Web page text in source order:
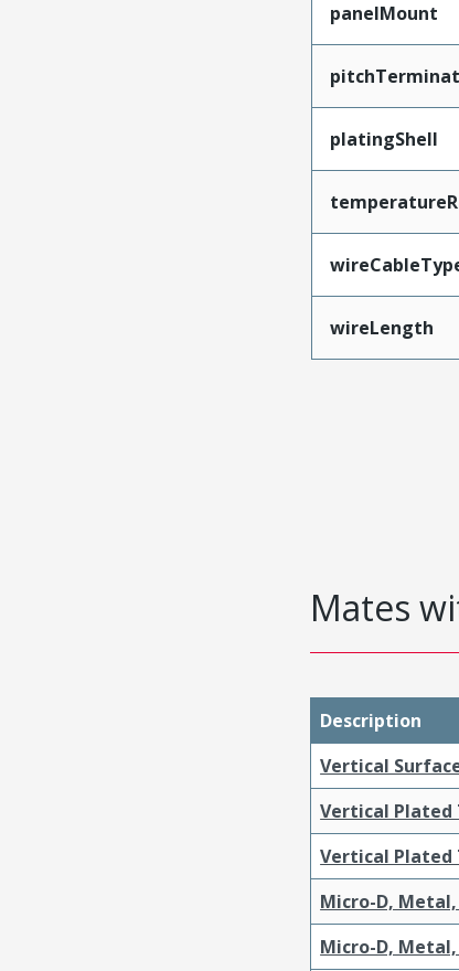
panelMount
platingShell
wireLength
Mates
Description
Vertical Surface
Vertical Plated
Vertical Plated
Micro-D,
Micro-D,